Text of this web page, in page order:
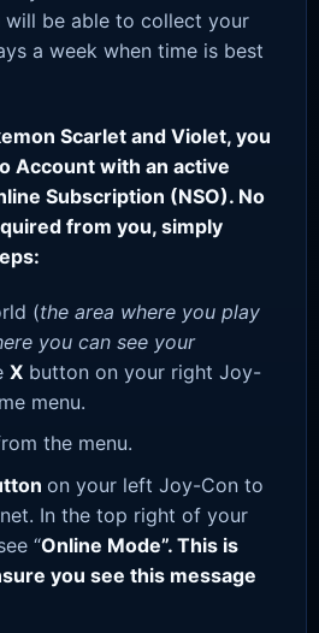
will be able to collect your
a week when time is best
Scarlet and Violet, you
Account with an active
Subscription (NSO). No
from you, simply
(the area where you play
you can see your
X button on your right Joy-
menu.
the menu.
on your left Joy-Con to
In the top right of your
“Online Mode”. This is
you see this message